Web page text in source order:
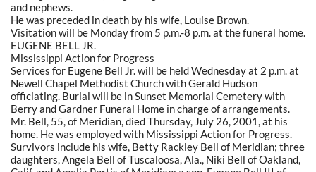
and nephews.
He was preceded in death by his wife, Louise Brown.
Visitation will be Monday from 5 p.m.-8 p.m. at the funeral home.
EUGENE BELL JR.
Mississippi Action for Progress
Services for Eugene Bell Jr. will be held Wednesday at 2 p.m. at
Newell Chapel Methodist Church with Gerald Hudson
officiating. Burial will be in Sunset Memorial Cemetery with
Berry and Gardner Funeral Home in charge of arrangements.
Mr. Bell, 55, of Meridian, died Thursday, July 26, 2001, at his
home. He was employed with Mississippi Action for Progress.
Survivors include his wife, Betty Rackley Bell of Meridian; three
daughters, Angela Bell of Tuscaloosa, Ala., Niki Bell of Oakland,